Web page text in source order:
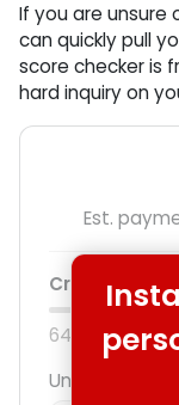
If you are unsure
can quickly pull
score checker is
hard inquiry on
Est.
Credit score:
640
Unit price